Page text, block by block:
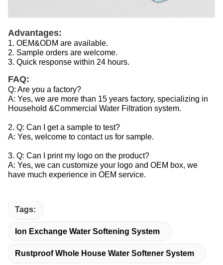
Advantages:
1. OEM&ODM are available.
2. Sample orders are welcome.
3. Quick response within 24 hours.
FAQ:
Q: Are you a factory?
A: Yes, we are more than 15 years factory, specializing in
Household &Commercial Water Filtration system.
2. Q: Can I get a sample to test?
A: Yes, welcome to contact us for sample.
3. Q: Can I print my logo on the product?
A: Yes, we can customize your logo and OEM box, we
have much experience in OEM service.
Tags:
Ion Exchange Water Softening System
Rustproof Whole House Water Softener System